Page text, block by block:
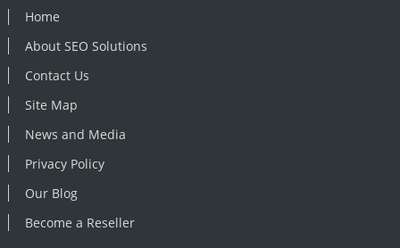
Home
About SEO Solutions
Contact Us
Site Map
News and Media
Privacy Policy
Our Blog
Become a Reseller